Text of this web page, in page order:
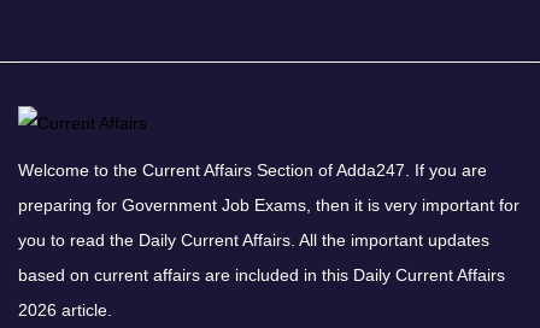
Welcome to the Current Affairs Section of Adda247. If you are
preparing for Government Job Exams, then it is very important for
you to read the Daily Current Affairs. All the important updates
based on current affairs are included in this Daily Current Affairs
2026 article.